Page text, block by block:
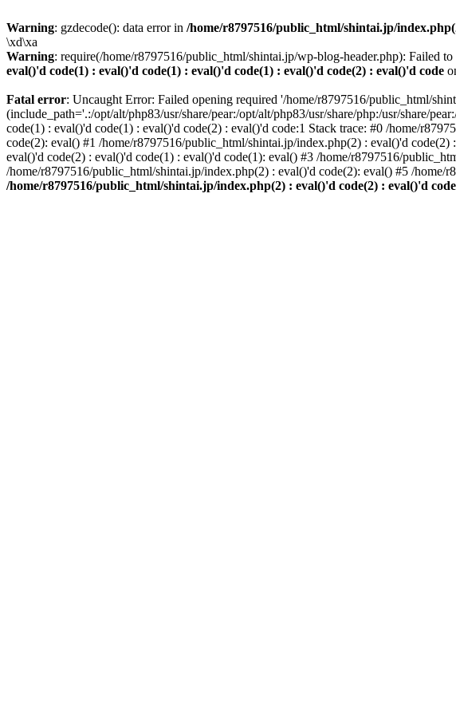
Warning: gzdecode(): data error in /home/r8797516/public_html/shintai.jp/
\xd\xa
Warning: require(/home/r8797516/public_html/shintai.jp/wp-blog-header.php): Failed
eval()'d code(1) : eval()'d code(1) : eval()'d code(1) : eval()'d code(2) : eval()'d code
Fatal error: Uncaught Error: Failed opening required '/home/r8797516/public_html/
(include_path='.:/opt/alt/php83/usr/share/pear:/opt/alt/php83/usr/share/php:/usr/share/
code(1) : eval()'d code(1) : eval()'d code(2) : eval()'d code:1 Stack trace: #0 /home/
code(2): eval() #1 /home/r8797516/public_html/shintai.jp/index.php(2) : eval()'d
eval()'d code(2) : eval()'d code(1) : eval()'d code(1): eval() #3 /home/r8797516/
/home/r8797516/public_html/shintai.jp/index.php(2) : eval()'d code(2): eval() #5 /
/home/r8797516/public_html/shintai.jp/index.php(2) : eval()'d code(2) : eval()'d